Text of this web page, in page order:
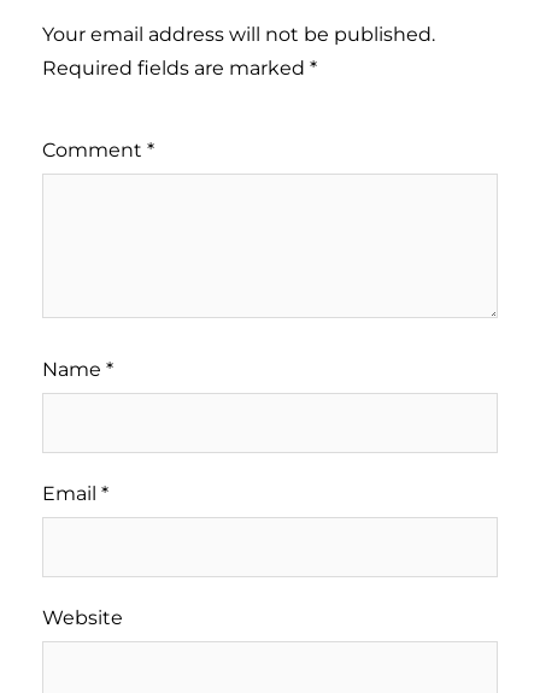
Your email address will not be published.
Required fields are marked *
Comment *
Name *
Email *
Website